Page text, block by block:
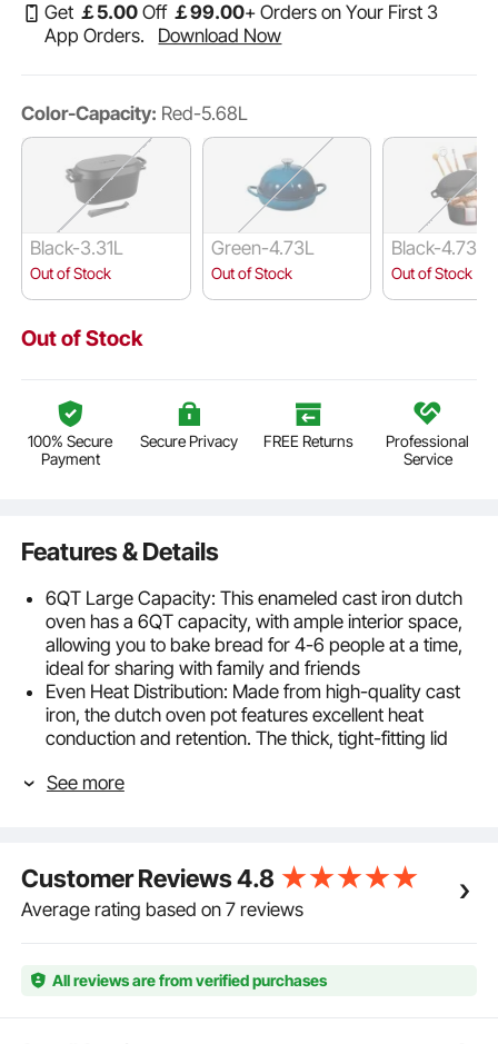
Get ￡5.00 Off ￡99.00+ Orders on Your First 3
App Orders.
Download Now
Color-Capacity: Red-5.68L
Black-3.31L
Out of Stock
Green-4.73L
Out of Stock
Black-4.73L
Out of Stock
Out of Stock
100% Secure
Payment
Secure Privacy FREE Returns
Professional
Service
Features & Details
6QT Large Capacity: This enameled cast iron dutch
oven has a 6QT capacity, with ample interior space,
allowing you to bake bread for 4-6 people at a time,
ideal for sharing with family and friends
Even Heat Distribution: Made from high-quality cast
iron, the dutch oven pot features excellent heat
conduction and retention. The thick, tight-fitting lid
heat distribution throughout the pot
warping, ensuring many years of frequent baking
without damage. It is suitable for use with ovens,
induction cooktops, electric stoves, and more. Not
Easy to Clean: The enamel coating offers non-stick
properties, ensuring easy cleaning after cooking.
See more
Customer Reviews4.8
Average rating based on 7 reviews
All reviews are from verified purchases